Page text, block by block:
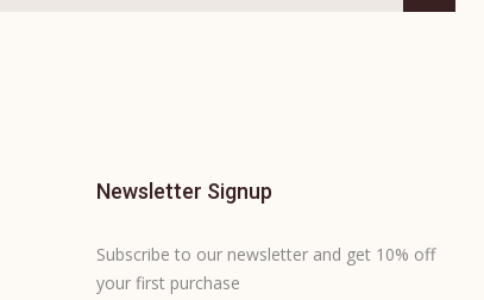
Newsletter Signup
Subscribe to our newsletter and get 10% off
your first purchase